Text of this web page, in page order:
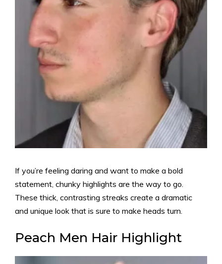
If you’re feeling daring and want to make a bold
statement, chunky highlights are the way to go.
These thick, contrasting streaks create a dramatic
and unique look that is sure to make heads turn.
Peach Men Hair Highlight